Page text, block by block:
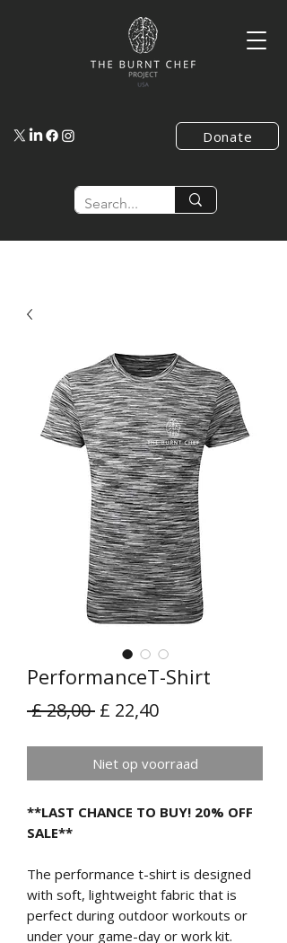
Donate
PerformanceT-Shirt
£ 28,00 Normale
£ 22,40Verkoopprijs
Niet op voorraad
**LAST CHANCE TO BUY! 20% OFF
SALE**
The performance t-shirt is designed
with soft, lightweight fabric that is
perfect during outdoor workouts or
under your game-day or work kit.